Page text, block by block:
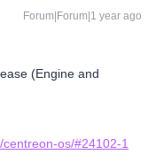
Forum|Forum|1 year ago
(Engine and
os/#24102-1